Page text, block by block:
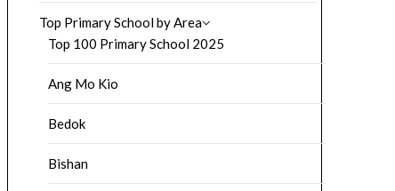
Top Primary School by Area
Top 100 Primary School 2025
Ang Mo Kio
Bedok
Bishan